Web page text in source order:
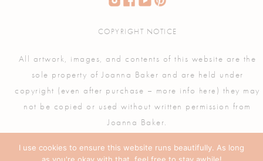
COPYRIGHT NOTICE
All artwork, images, and contents of this website are the
sole property of Joanna Baker and are held under
copyright (even after purchase – more info here ) they may
not be copied or used without written permission from
Joanna Baker.
I use cookies to ensure this website runs beautifully. As long